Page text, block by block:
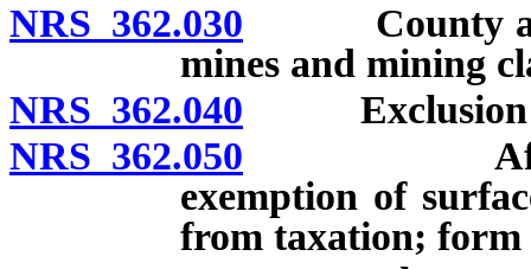
NRS 362.030 County
mines and mining
NRS 362.040 Exclusion of
NRS 362.050 Affidavit
exemption of
from taxation; form